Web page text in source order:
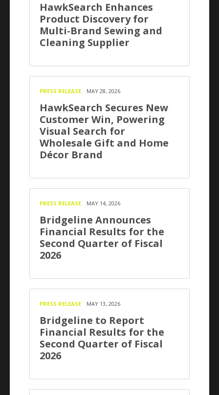
HawkSearch Enhances
Product Discovery for
Multi-Brand Sewing and
Cleaning Supplier
PRESS RELEASE MAY 28, 2026
HawkSearch Secures New
Customer Win, Powering
Visual Search for
Wholesale Gift and Home
Décor Brand
PRESS RELEASE MAY 14, 2026
Bridgeline Announces
Financial Results for the
Second Quarter of Fiscal
2026
PRESS RELEASE MAY 13, 2026
Bridgeline to Report
Financial Results for the
Second Quarter of Fiscal
2026